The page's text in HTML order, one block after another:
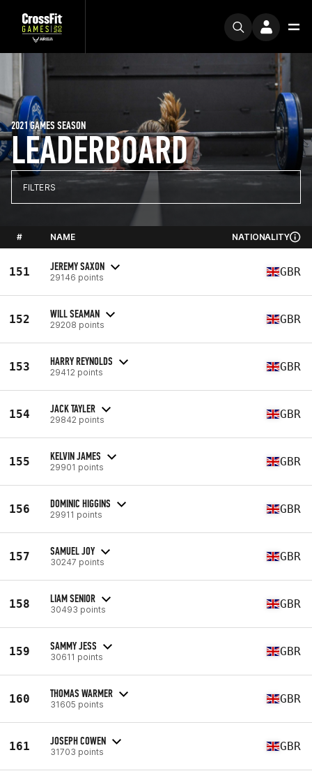
LEADERBOARD
2021 GAMES SEASON
FILTERS
# NAME NATIONALITY
151 JEREMY SAXON
29146 points GBR
152 WILL SEAMAN
29208 points GBR
153 HARRY REYNOLDS
29412 points GBR
154 JACK TAYLER
29842 points GBR
155 KELVIN JAMES
29901 points GBR
156 DOMINIC HIGGINS
29911 points GBR
157 SAMUEL JOY
30247 points GBR
158 LIAM SENIOR
30493 points GBR
159 SAMMY JESS
30611 points GBR
160 THOMAS WARMER
31605 points GBR
161 JOSEPH COWEN
31703 points GBR